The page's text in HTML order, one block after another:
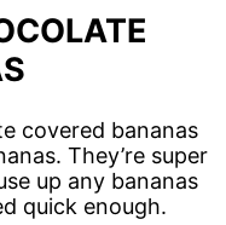
covered bananas
They’re super
up any bananas
quick enough.